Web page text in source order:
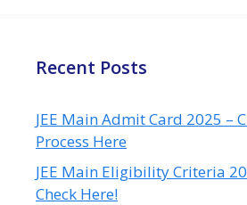
Recent Posts
JEE Main Admit Card 2025 –
Process Here
JEE Main Eligibility Criteria
Check Here!